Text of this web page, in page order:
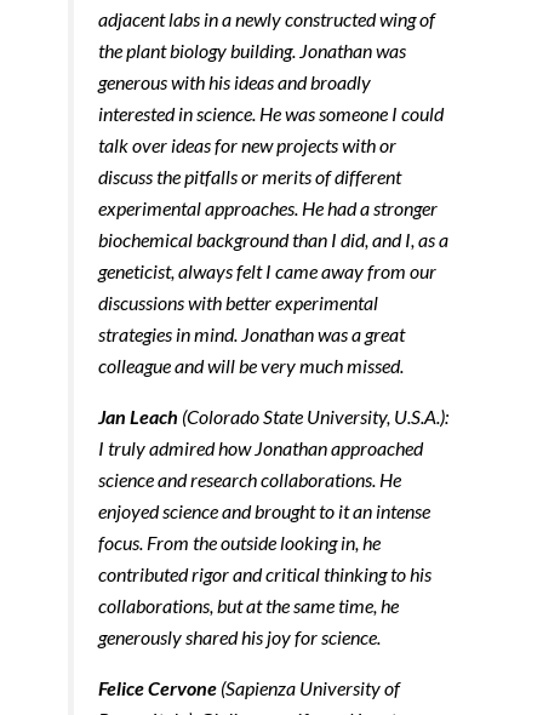
adjacent labs in a newly constructed wing of
the plant biology building. Jonathan was
generous with his ideas and broadly
interested in science. He was someone I could
talk over ideas for new projects with or
discuss the pitfalls or merits of different
experimental approaches. He had a stronger
biochemical background than I did, and I, as a
geneticist, always felt I came away from our
discussions with better experimental
strategies in mind. Jonathan was a great
colleague and will be very much missed.
Jan Leach (Colorado State University, U.S.A.):
I truly admired how Jonathan approached
science and research collaborations. He
enjoyed science and brought to it an intense
focus. From the outside looking in, he
contributed rigor and critical thinking to his
collaborations, but at the same time, he
generously shared his joy for science.
Felice Cervone (Sapienza University of